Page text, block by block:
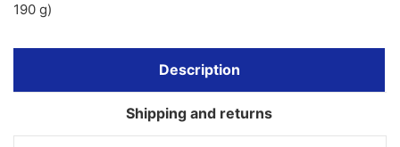
190 g)
Description
Shipping and returns